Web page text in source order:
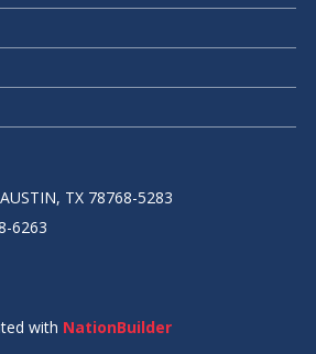
TX 78768-5283
6263
with NationBuilder